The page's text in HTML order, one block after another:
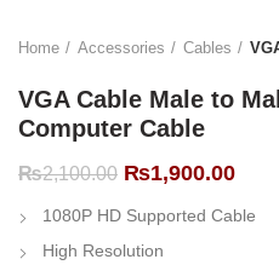
Home Accessories Cables
VGA Cable Male to
Computer Cable
₨2,100.00 Original
was:
₨2,100.00.
₨1,900.00
is:
1080P HD Supported Cable
High Resolution